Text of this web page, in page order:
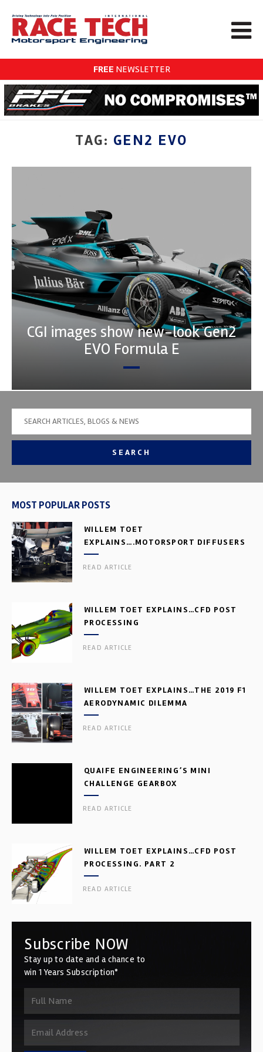
FREE NEWSLETTER
TAG: GEN2 EVO
CGI images show new-look Gen2
EVO Formula E
SEARCH
MOST POPULAR POSTS
WILLEM TOET
EXPLAINS….MOTORSPORT DIFFUSERS
READ ARTICLE
WILLEM TOET EXPLAINS…CFD POST
PROCESSING
READ ARTICLE
WILLEM TOET EXPLAINS…THE 2019 F1
AERODYNAMIC DILEMMA
READ ARTICLE
QUAIFE ENGINEERING’S MINI
CHALLENGE GEARBOX
READ ARTICLE
WILLEM TOET EXPLAINS…CFD POST
PROCESSING. PART 2
READ ARTICLE
Subscribe NOW
Stay up to date and a chance to
win 1 Years Subscription*